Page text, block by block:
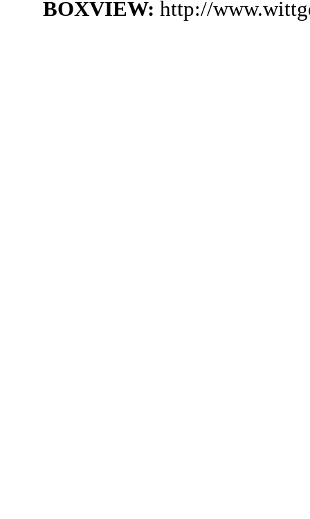
BOXVIEW: http://